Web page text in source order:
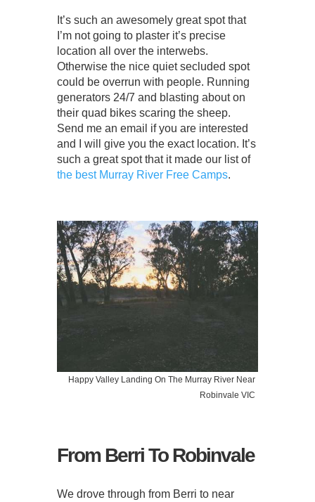
It’s such an awesomely great spot that
I’m not going to plaster it’s precise
location all over the interwebs.
Otherwise the nice quiet secluded spot
could be overrun with people. Running
generators 24/7 and blasting about on
their quad bikes scaring the sheep.
Send me an email if you are interested
and I will give you the exact location. It’s
such a great spot that it made our list of
the best Murray River Free Camps.
Happy Valley Landing On The Murray River Near
Robinvale VIC
From Berri To Robinvale
We drove through from Berri to near